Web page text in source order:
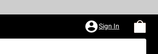
Sign In